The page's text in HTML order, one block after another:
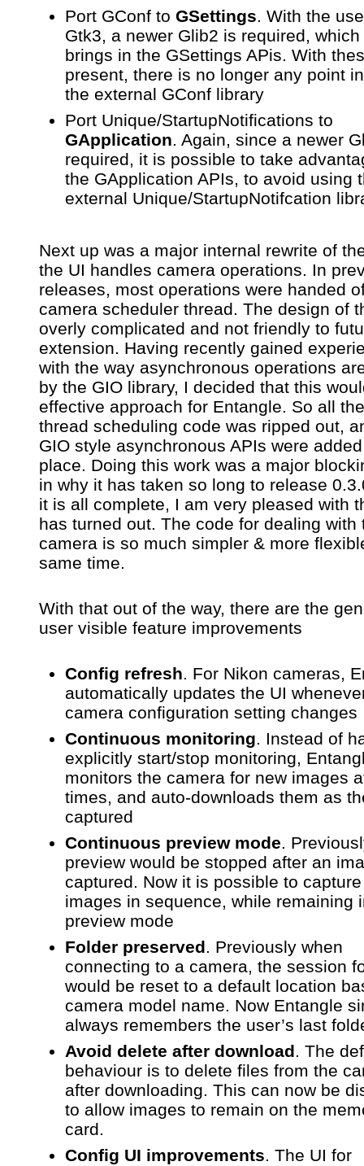
Port GConf to GSettings . With the
Gtk3, a newer Glib2 is required,
brings in the GSettings APis. With
present, there is no longer any point
the external GConf library
Port Unique/StartupNotifications to
GApplication . Again, since a newer
required, it is possible to take
the GApplication APIs, to avoid using
external Unique/StartupNotifcation
Next up was a major internal rewrite of
the UI handles camera operations. In
releases, most operations were handed
camera scheduler thread. The design of
overly complicated and not friendly to
extension. Having recently gained
with the way asynchronous operations
by the GIO library, I decided that this
effective approach for Entangle. So all
thread scheduling code was ripped out,
GIO style asynchronous APIs were
place. Doing this work was a major
in why it has taken so long to release
it is all complete, I am very pleased with
has turned out. The code for dealing with
camera is so much simpler & more
same time.
With that out of the way, there are the
user visible feature improvements
Config refresh . For Nikon cameras,
automatically updates the UI
camera configuration setting changes
Continuous monitoring . Instead of
explicitly start/stop monitoring,
monitors the camera for new images
times, and auto-downloads them as
captured
Continuous preview mode .
preview would be stopped after an
captured. Now it is possible to
images in sequence, while remaining
preview mode
Folder preserved . Previously when
connecting to a camera, the session
would be reset to a default location
camera model name. Now Entangle
always remembers the user’s last
Avoid delete after download . The
behaviour is to delete files from the
after downloading. This can now be
to allow images to remain on the
card.
Config UI improvements . The UI for